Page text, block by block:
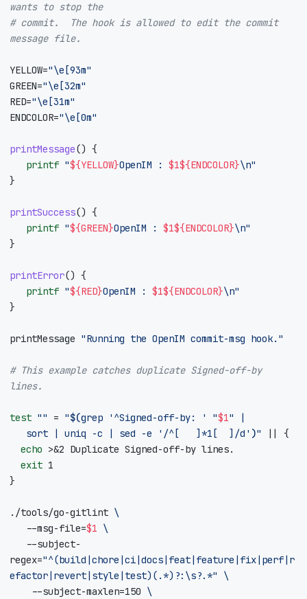
wants to stop the
# commit.  The hook is allowed to edit the commit
message file.
YELLOW="\e[93m"
GREEN="\e[32m"
RED="\e[31m"
ENDCOLOR="\e[0m"
printMessage() {
printf "${YELLOW}OpenIM : $1${ENDCOLOR}\n"
}
printSuccess() {
printf "${GREEN}OpenIM : $1${ENDCOLOR}\n"
}
printError() {
printf "${RED}OpenIM : $1${ENDCOLOR}\n"
}
printMessage "Running the OpenIM commit-msg hook."
# This example catches duplicate Signed-off-by
lines.
test "" = "$(grep '^Signed-off-by: ' "$1"
|
	 sort
| uniq -c | sed -e '/^[ 	]*1[ 	]/d' )" ||
{
echo >&2
exit 1
}
./tools/go-gitlint
	 --msg-file
=$1
regex="^(build|chore|ci|docs|feat|feature|fix|perf|r
efactor|revert|style|test)(.*)?:\s?.*"
    --subject-maxlen
=150